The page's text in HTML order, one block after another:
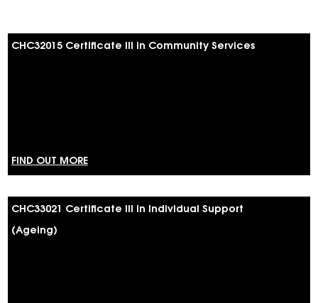
CHC32015 Certificate III in Community Services
FIND OUT MORE
CHC33021 Certificate III in Individual Support
(Ageing)